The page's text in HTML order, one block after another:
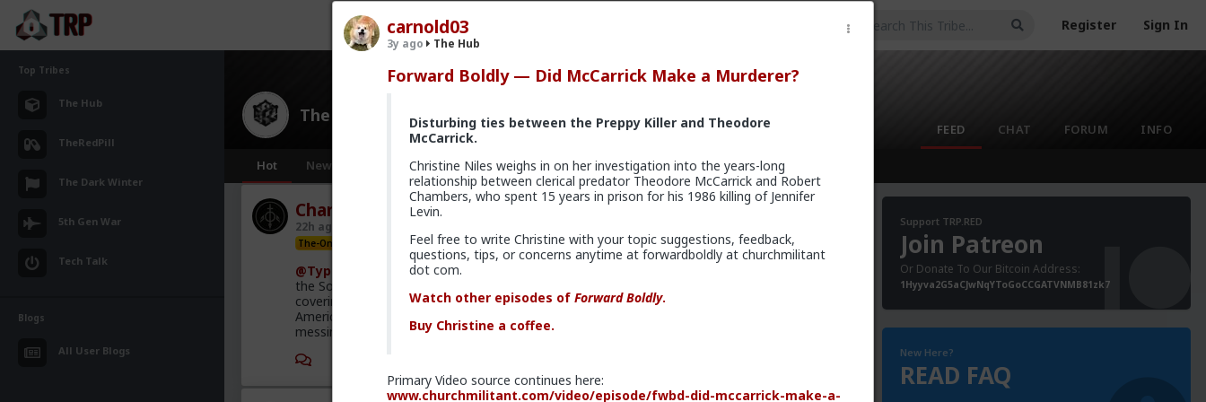
Register Sign In
Top Tribes
The Hub
TheRedPill
The Dark Winter
5th Gen War
Tech Talk
Blogs
All User Blogs
The Hub · 30.9K members
FEED CHAT FORUM INFO
Hot New
carnold03
3y ago The Hub
Forward Boldly — Did McCarrick Make a Murderer?
Disturbing ties between the Preppy Killer and Theodore
McCarrick.
Christine Niles weighs in on her investigation into the years-long
relationship between clerical predator Theodore McCarrick and Robert
Chambers, who spent 15 years in prison for his 1986 killing of Jennifer
Levin.
Feel free to write Christine with your topic suggestions, feedback,
questions, tips, or concerns anytime at forwardboldly at churchmilitant
dot com.
Watch other episodes of Forward Boldly.
Buy Christine a coffee.
Primary Video source continues here:
www.churchmilitant.com/video/episode/fwbd-did-mccarrick-make-a-
Chantfire
22h ago
The-One
@Typo-MAGAshivI'm not sure how many refugees ended on your soil since Trump spoke to
the South African president. If you observe the numbers from the time the media was
covering this heavily you'd realize the number of refugees has dropped significantly. Plus
America is the one putting some South African farmers out of work by providing food aid that
messing with the country's supply and demand.
Support TRP.RED
Join Patreon
Or Donate To Our Bitcoin Address:
1Hyyva2G5aCJwNqYToGoCCGATVNMB81zk7
New Here?
READ FAQ